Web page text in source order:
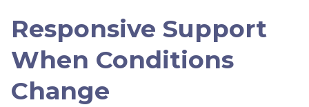
Responsive Support
When Conditions
Change